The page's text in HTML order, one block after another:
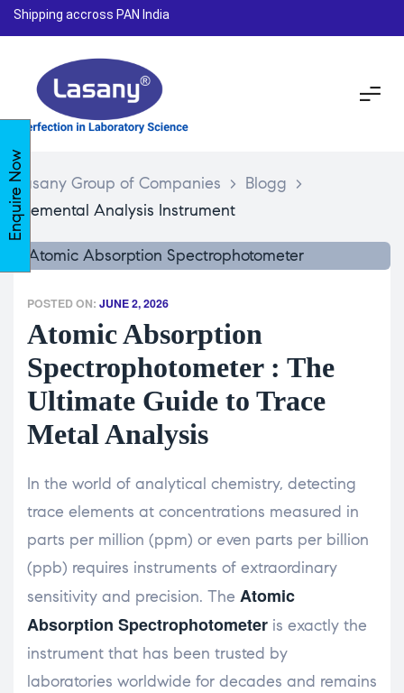
Shipping accross PAN India
Lasany Group of Companies > Blogg >
Elemental Analysis Instrument
POSTED ON: JUNE 2, 2026
Atomic Absorption
Spectrophotometer : The
Ultimate Guide to Trace
Metal Analysis
In the world of analytical chemistry, detecting
trace elements at concentrations measured in
parts per million (ppm) or even parts per billion
(ppb) requires instruments of extraordinary
sensitivity and precision. The Atomic
Absorption Spectrophotometer is exactly the
instrument that has been trusted by
laboratories worldwide for decades and remains
Enquire Now